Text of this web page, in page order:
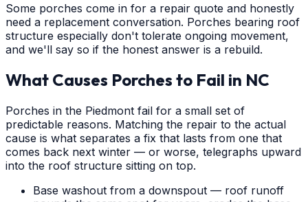
Some porches come in for a repair quote and honestly
need a replacement conversation. Porches bearing roof
structure especially don't tolerate ongoing movement,
and we'll say so if the honest answer is a rebuild.
What Causes Porches to Fail in NC
Porches in the Piedmont fail for a small set of
predictable reasons. Matching the repair to the actual
cause is what separates a fix that lasts from one that
comes back next winter — or worse, telegraphs upward
into the roof structure sitting on top.
Base washout from a downspout — roof runoff